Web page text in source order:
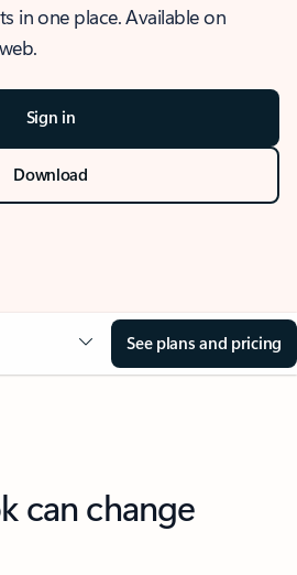
in one place. Available on
Sign in
Download
See plans and pricing
can change